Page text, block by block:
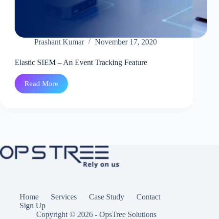
Prashant Kumar November 17, 2020
Elastic SIEM – An Event Tracking Feature
Read More
Elastic
SIEM
Home Services Case Study
Contact
Sign Up
Copyright © 2026 - OpsTree Solutions